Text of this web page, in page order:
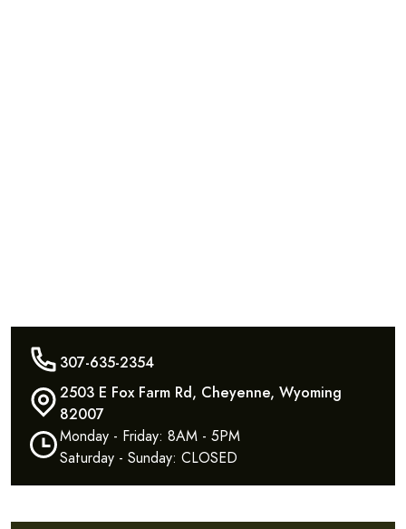
307-635-2354
2503 E Fox Farm Rd, Cheyenne, Wyoming
82007
Monday - Friday: 8AM - 5PM
Saturday - Sunday: CLOSED